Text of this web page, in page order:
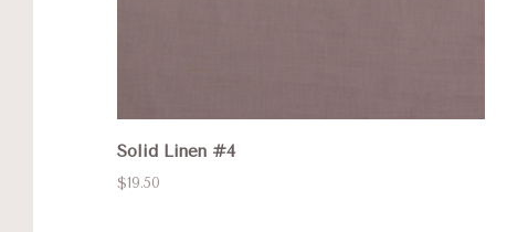
Solid Linen #4
$19.50